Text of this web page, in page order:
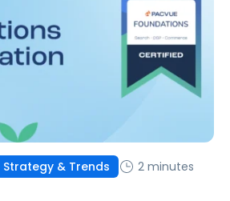
Strategy & Trends
2 minutes